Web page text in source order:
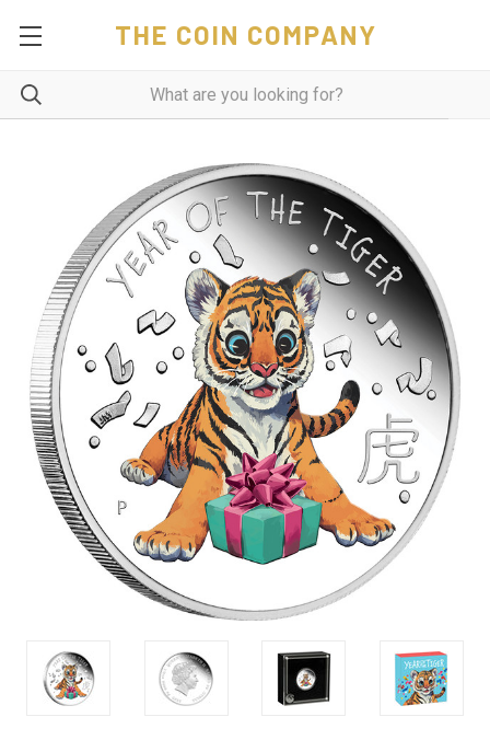
THE COIN COMPANY